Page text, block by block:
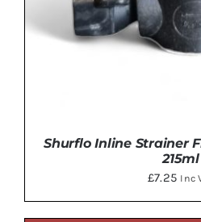
Shurflo Inline Strainer
215ml
£7.25 Inc